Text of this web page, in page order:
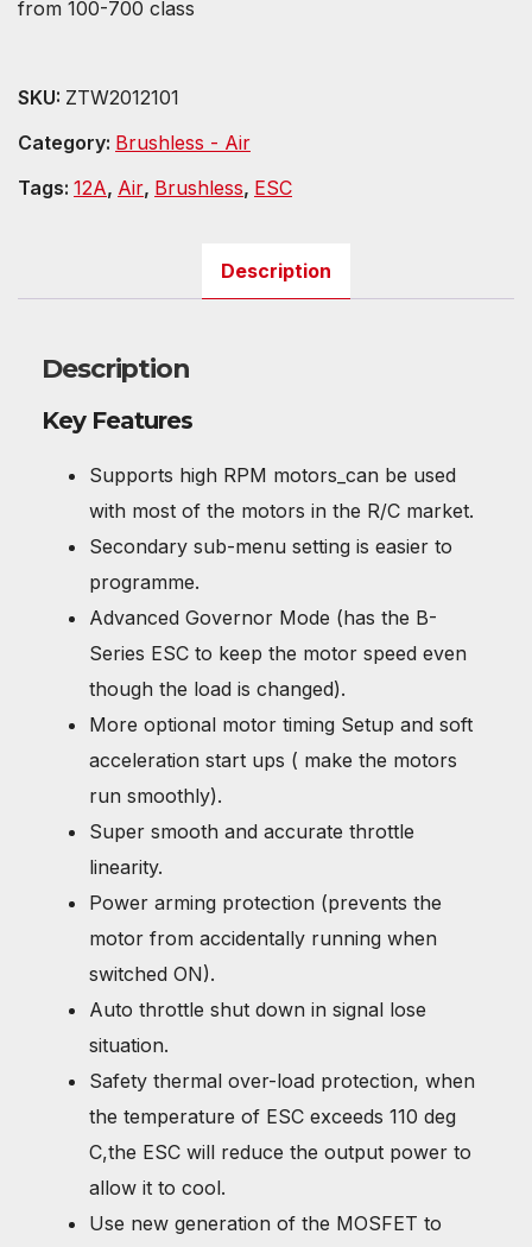
from 100-700 class
SKU: ZTW2012101
Category: Brushless - Air
Tags: 12A, Air, Brushless, ESC
Description
Description
Key Features
Supports high RPM motors_can be used
with most of the motors in the R/C market.
Secondary sub-menu setting is easier to
programme.
Advanced Governor Mode (has the B-
Series ESC to keep the motor speed even
though the load is changed).
More optional motor timing Setup and soft
acceleration start ups ( make the motors
run smoothly).
Super smooth and accurate throttle
linearity.
Power arming protection (prevents the
motor from accidentally running when
switched ON).
Auto throttle shut down in signal lose
situation.
Safety thermal over-load protection, when
the temperature of ESC exceeds 110 deg
C,the ESC will reduce the output power to
allow it to cool.
Use new generation of the MOSFET to